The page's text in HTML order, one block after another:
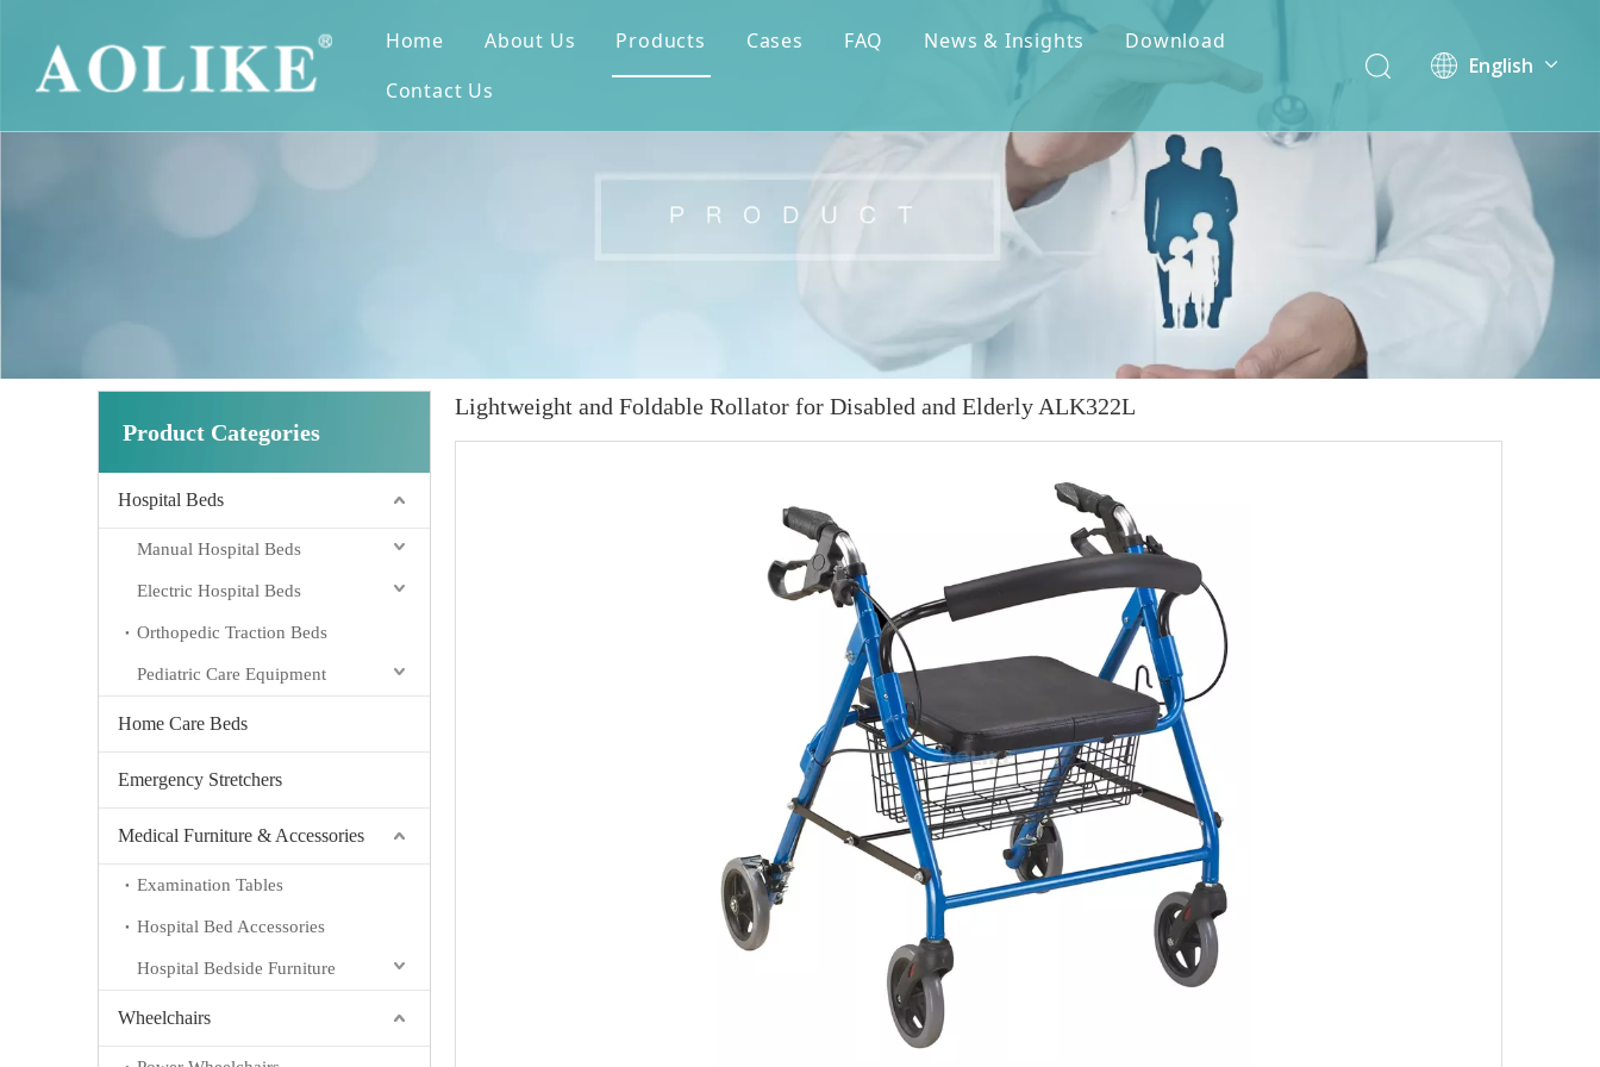
Home About Us Products Cases FAQ News & Insights
Download
Contact Us
English
Product Categories
Hospital Beds
Manual Hospital Beds
Electric Hospital Beds
Orthopedic Traction Beds
Pediatric Care Equipment
Home Care Beds
Emergency Stretchers
Medical Furniture & Accessories
Examination Tables
Hospital Bed Accessories
Hospital Bedside Furniture
Wheelchairs
Lightweight and Foldable Rollator for Disabled and Elderly ALK322L